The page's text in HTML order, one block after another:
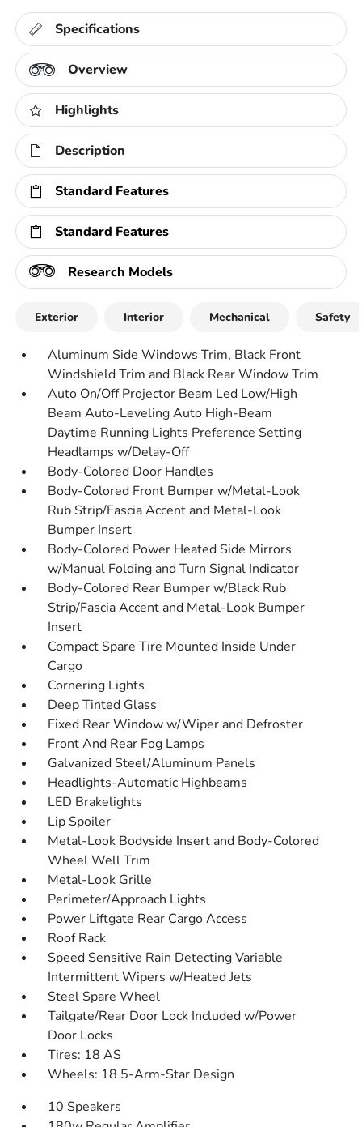
Specifications
Overview
Highlights
Description
Standard Features
Standard Features
Research Models
Exterior Interior Mechanical Safety
Aluminum Side Windows Trim, Black Front
Windshield Trim and Black Rear Window Trim
Auto On/Off Projector Beam Led Low/High
Beam Auto-Leveling Auto High-Beam
Daytime Running Lights Preference Setting
Headlamps w/Delay-Off
Body-Colored Door Handles
Body-Colored Front Bumper w/Metal-Look
Rub Strip/Fascia Accent and Metal-Look
Bumper Insert
Body-Colored Power Heated Side Mirrors
w/Manual Folding and Turn Signal Indicator
Body-Colored Rear Bumper w/Black Rub
Strip/Fascia Accent and Metal-Look Bumper
Insert
Compact Spare Tire Mounted Inside Under
Cargo
Cornering Lights
Deep Tinted Glass
Fixed Rear Window w/Wiper and Defroster
Front And Rear Fog Lamps
Galvanized Steel/Aluminum Panels
Headlights-Automatic Highbeams
LED Brakelights
Lip Spoiler
Metal-Look Bodyside Insert and Body-Colored
Wheel Well Trim
Metal-Look Grille
Perimeter/Approach Lights
Power Liftgate Rear Cargo Access
Roof Rack
Speed Sensitive Rain Detecting Variable
Intermittent Wipers w/Heated Jets
Steel Spare Wheel
Tailgate/Rear Door Lock Included w/Power
Door Locks
Tires: 18 AS
Wheels: 18 5-Arm-Star Design
10 Speakers